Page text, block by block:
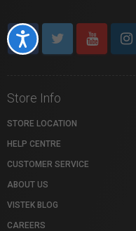
Accessibility
Store Info
STORE LOCATION
HELP CENTRE
CUSTOMER SERVICE
ABOUT US
VISTEK BLOG
CAREERS